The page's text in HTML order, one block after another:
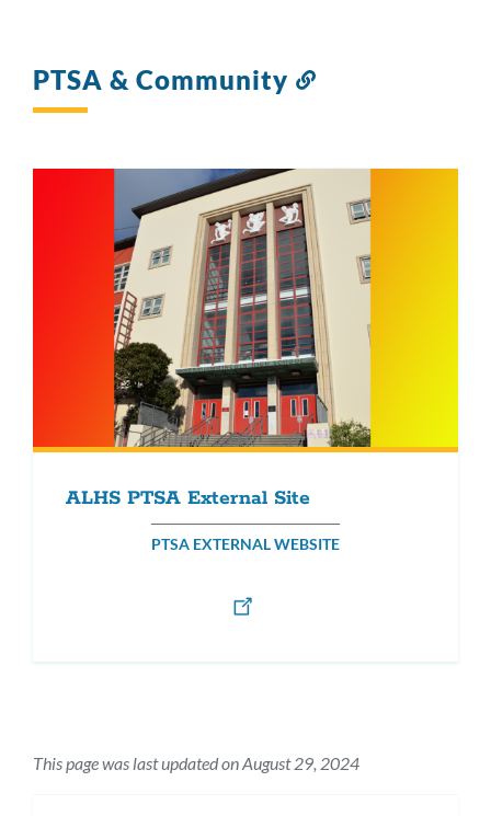
PTSA & Community
ALHS PTSA External Site
PTSA EXTERNAL WEBSITE
This page was last updated on August 29, 2024